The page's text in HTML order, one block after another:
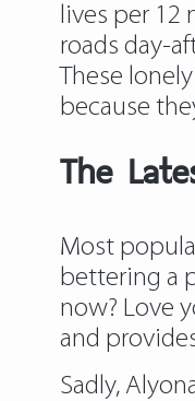
lives per 12
roads day-
These
because
The
Most
bettering a
now? Love
and
Sadly,